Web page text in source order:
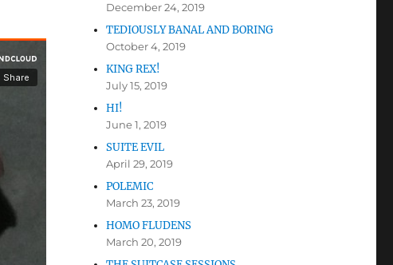
December 24, 2019
TEDIOUSLY BANAL AND BORING
October 4, 2019
KING REX!
July 15, 2019
HI!
June 1, 2019
SUITE EVIL
April 29, 2019
POLEMIC
March 23, 2019
HOMO FLUDENS
March 20, 2019